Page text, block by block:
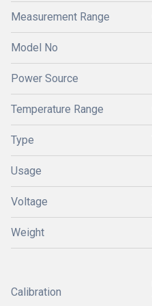
Measurement Range
Model No
Power Source
Temperature Range
Type
Usage
Voltage
Weight
Calibration